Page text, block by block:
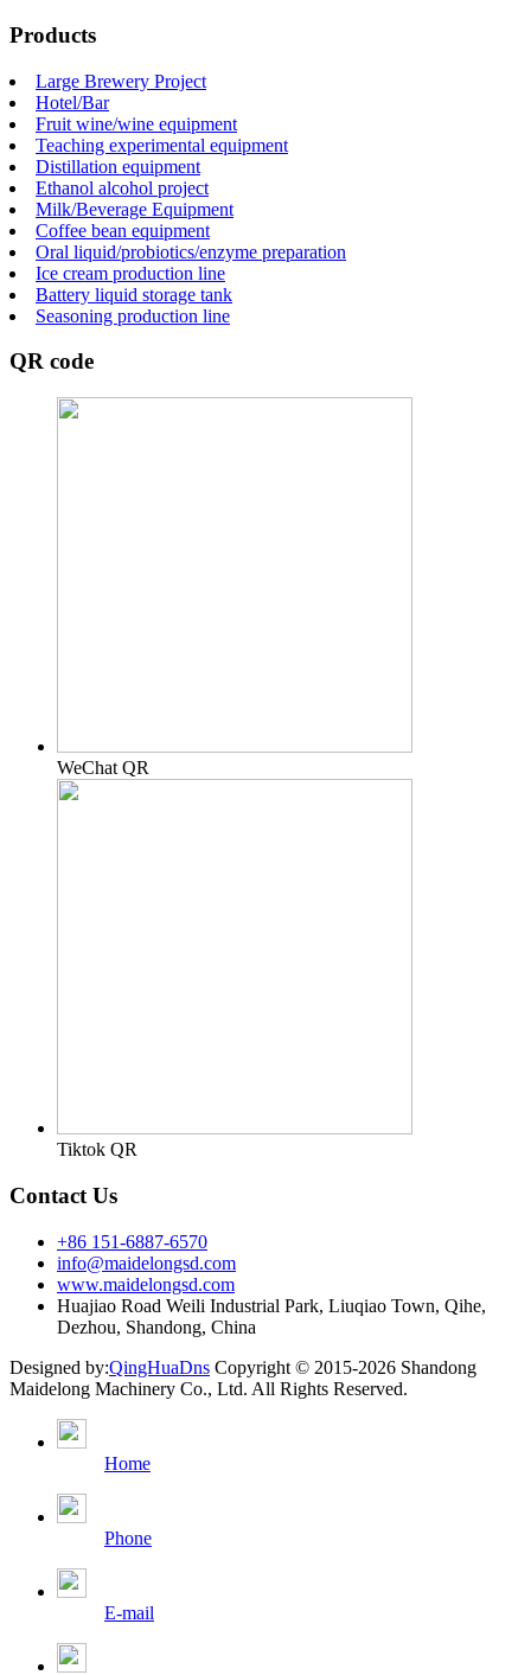
Products
Large Brewery Project
Hotel/Bar
Fruit wine/wine equipment
Teaching experimental equipment
Distillation equipment
Ethanol alcohol project
Milk/Beverage Equipment
Coffee bean equipment
Oral liquid/probiotics/enzyme preparation
Ice cream production line
Battery liquid storage tank
Seasoning production line
QR code
WeChat QR
Tiktok QR
Contact Us
+86 151-6887-6570
info@maidelongsd.com
www.maidelongsd.com
Huajiao Road Weili Industrial Park, Liuqiao Town, Qihe,
Dezhou, Shandong, China
Designed by:QingHuaDns Copyright © 2015-2026 Shandong
Maidelong Machinery Co., Ltd. All Rights Reserved.
Home
Phone
E-mail